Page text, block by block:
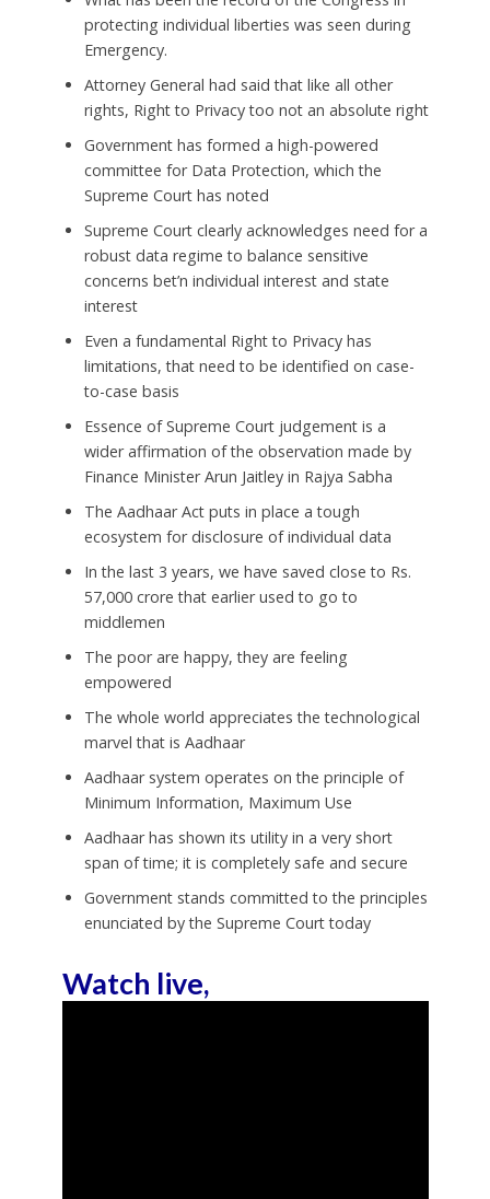
protecting individual liberties was seen during
Emergency.
Attorney General had said that like all other
rights, Right to Privacy too not an absolute right
Government has formed a high-powered
committee for Data Protection, which the
Supreme Court has noted
Supreme Court clearly acknowledges need for a
robust data regime to balance sensitive
concerns bet’n individual interest and state
interest
Even a fundamental Right to Privacy has
limitations, that need to be identified on case-
to-case basis
Essence of Supreme Court judgement is a
wider affirmation of the observation made by
Finance Minister Arun Jaitley in Rajya Sabha
The Aadhaar Act puts in place a tough
ecosystem for disclosure of individual data
In the last 3 years, we have saved close to Rs.
57,000 crore that earlier used to go to
middlemen
The poor are happy, they are feeling
empowered
The whole world appreciates the technological
marvel that is Aadhaar
Aadhaar system operates on the principle of
Minimum Information, Maximum Use
Aadhaar has shown its utility in a very short
span of time; it is completely safe and secure
Government stands committed to the principles
enunciated by the Supreme Court today
Watch live,